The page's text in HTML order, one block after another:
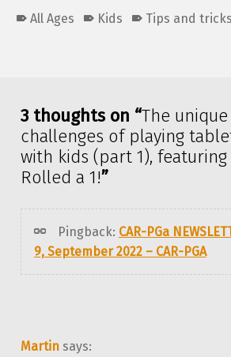
All Ages Kids Tips and tricks
3 thoughts on “The
challenges of playing
with kids (part 1), featuring
Rolled a 1!”
Pingback: CAR-PGa
9, September 2022 – CAR-PGA
Martin says: